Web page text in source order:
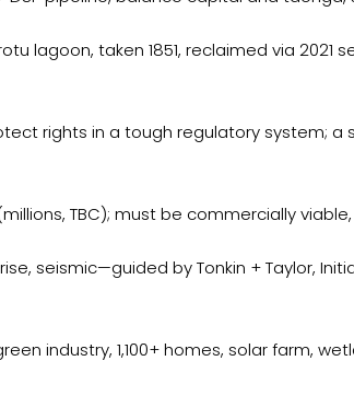
lagoon, taken 1851, reclaimed via
rights in a tough regulatory system;
TBC); must be commercially
seismic—guided by Tonkin + Taylor,
industry, 1,100+ homes, solar farm,